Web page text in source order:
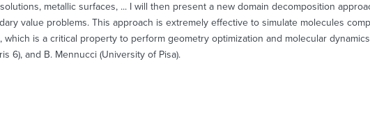
metallic surfaces, ... I will then present a new domain decomposition
value problems. This approach is extremely effective to simulate molecules
is a critical property to perform geometry optimization and molecular
6), and B. Mennucci (University of Pisa).